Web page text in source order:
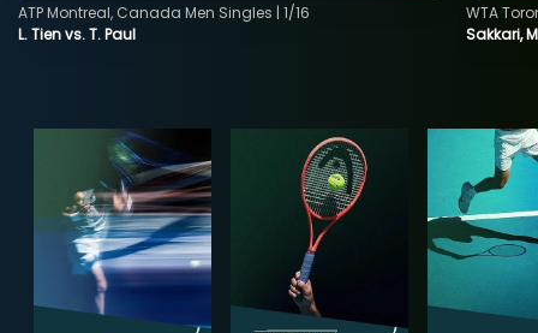
L. Tien vs. T. Paul
ATP Montreal, Canada Men Singles | 1/16
Sakkari,
WTA